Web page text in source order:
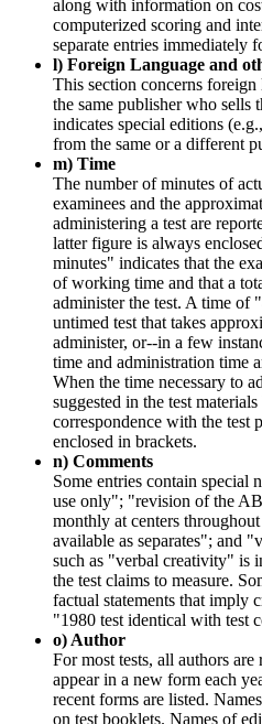
along with information on
computerized scoring and
separate entries immediately
l) Foreign Language and
This section concerns
the same publisher who sells
indicates special editions
from the same or a different
m) Time
The number of minutes of
examinees and the
administering a test are
latter figure is always
minutes" indicates that the
of working time and that a
administer the test. A time of
untimed test that takes
administer, or--in a few
time and administration time
When the time necessary to
suggested in the test
correspondence with the test
enclosed in brackets.
n) Comments
Some entries contain special
use only"; "revision of the
monthly at centers
available as separates"; and
such as "verbal creativity" is
the test claims to measure.
factual statements that imply
"1980 test identical with test
o) Author
For most tests, all authors are
appear in a new form each
recent forms are listed.
on test booklets. Names of